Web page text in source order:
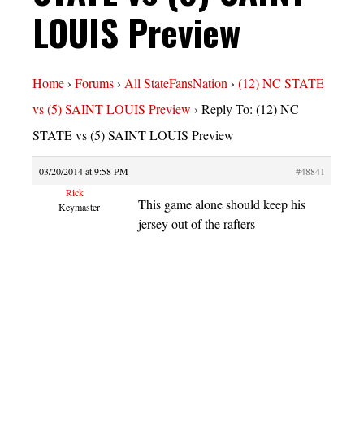
LOUIS Preview
Home› Forums› All StateFansNation› (12) NC STATE
vs (5) SAINT LOUIS Preview › Reply To: (12) NC
STATE vs (5) SAINT LOUIS Preview
03/20/2014 at 9:58 PM
#48841
Rick
Keymaster
This game alone should keep his
jersey out of the rafters